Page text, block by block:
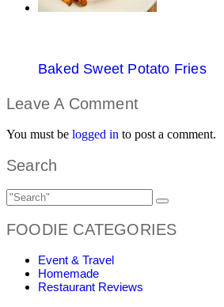
Baked Sweet Potato Fries
Leave A Comment
You must be logged in to post a comment.
Search
FOODIE CATEGORIES
Event & Travel
Homemade
Restaurant Reviews